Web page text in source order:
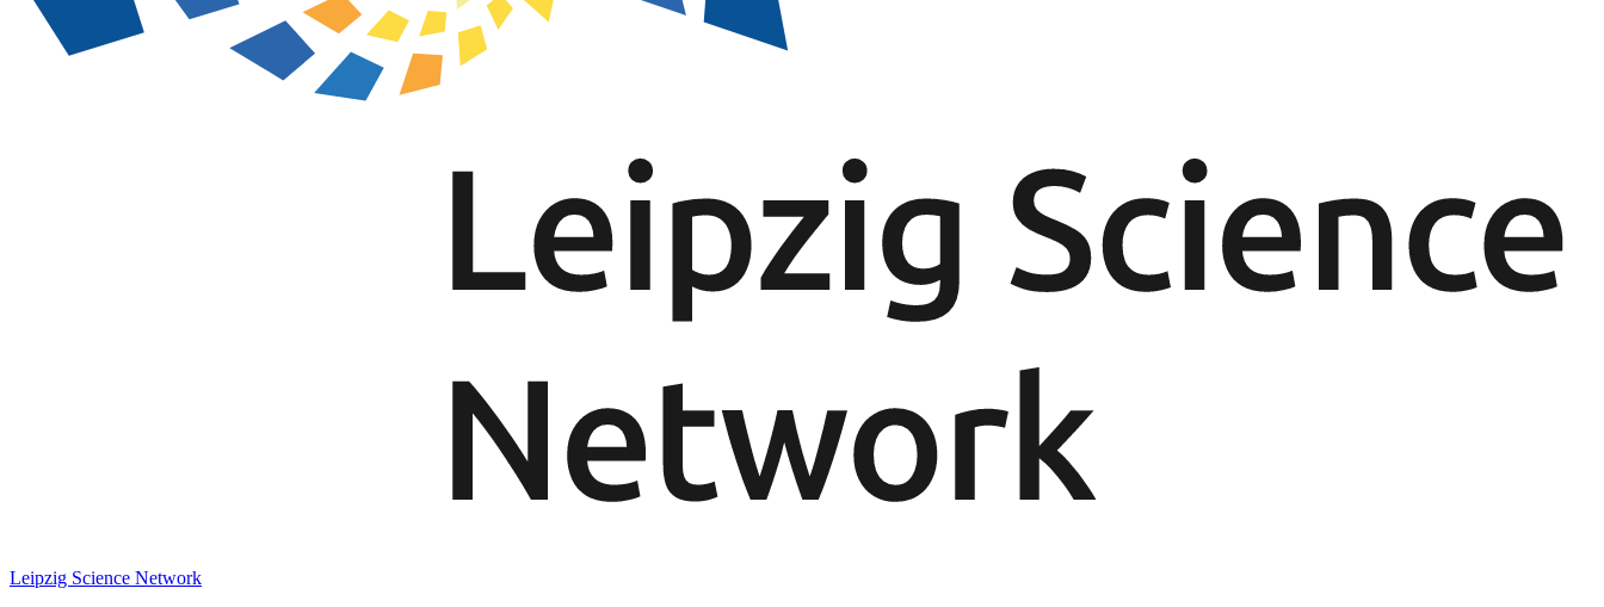
Leipzig Science Network